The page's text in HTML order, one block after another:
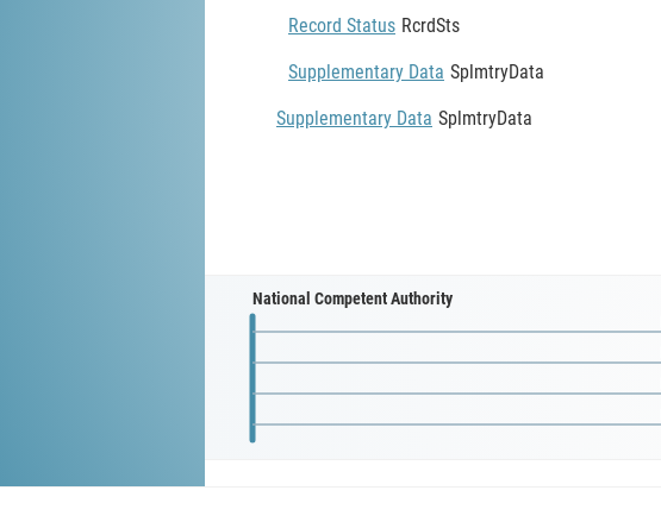
Record Status RcrdSts
Supplementary Data SplmtryData
Supplementary Data SplmtryData
National Competent Authority